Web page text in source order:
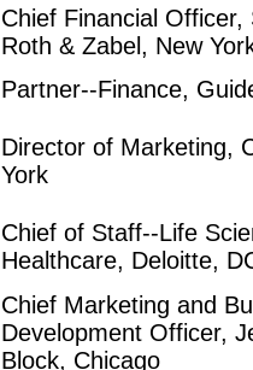
Chief Financial Officer,
Roth & Zabel, New
Partner--Finance,
Director of Marketing,
York
Chief of Staff--Life
Healthcare, Deloitte,
Chief Marketing and
Development Officer,
Block, Chicago